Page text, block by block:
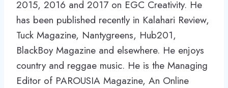
2015, 2016 and 2017 on EGC Creativity. He
has been published recently in Kalahari Review,
Tuck Magazine, Nantygreens, Hub201,
BlackBoy Magazine and elsewhere. He enjoys
country and reggae music. He is the Managing
Editor of PAROUSIA Magazine, An Online